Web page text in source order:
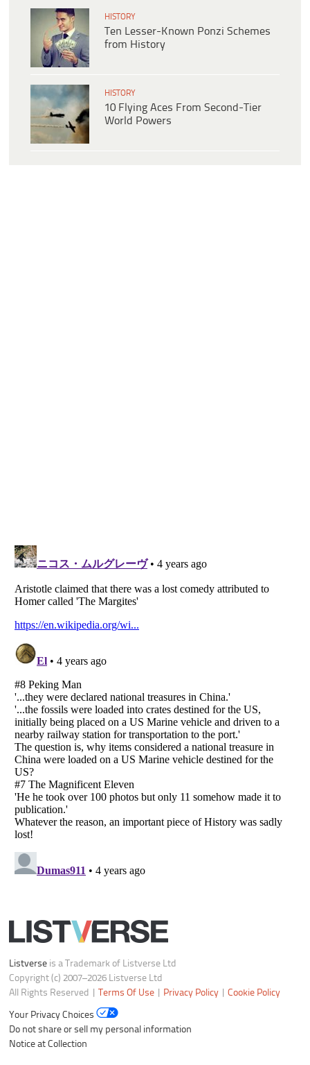
HISTORY
Ten Lesser-Known Ponzi Schemes
from History
HISTORY
10 Flying Aces From Second-Tier
World Powers
Copyright (c) 2007–2026 Listverse Ltd
All Rights Reserved |
Your Privacy Choices
Do not share or sell my personal information
Notice at Collection